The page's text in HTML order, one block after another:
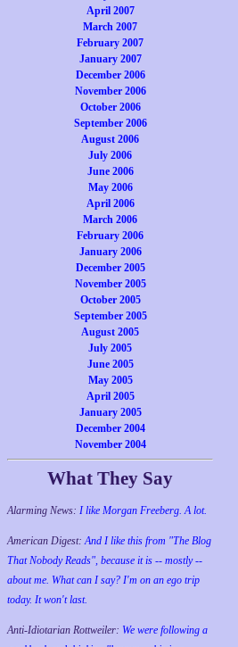
April 2007
March 2007
February 2007
January 2007
December 2006
November 2006
October 2006
September 2006
August 2006
July 2006
June 2006
May 2006
April 2006
March 2006
February 2006
January 2006
December 2005
November 2005
October 2005
September 2005
August 2005
July 2005
June 2005
May 2005
April 2005
January 2005
December 2004
November 2004
What They Say
Alarming News: I like Morgan Freeberg. A lot.
American Digest:And I like this from "The Blog
That Nobody Reads", because it is -- mostly --
about me. What can I say? I'm on an ego trip
today. It won't last.
Anti-Idiotarian Rottweiler: We were following a